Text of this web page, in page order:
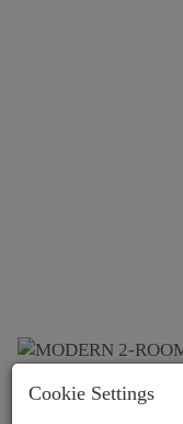
Cookie Settings